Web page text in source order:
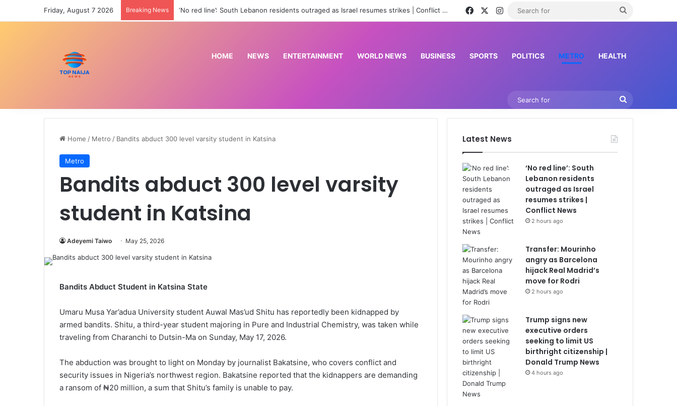
Friday, August 7 2026 Breaking News ‘No red line’: South Lebanon residents outraged as Israel resumes strikes | Conflict News FacebookInstagram
HOME NEWS ENTERTAINMENT WORLD NEWS BUSINESS SPORTS POLITICS METRO HEALTH
for
Home / Metro / Bandits abduct 300 level varsity student in Katsina
Metro
Bandits abduct 300 level varsity
student in Katsina
Adeyemi Taiwo May 25, 2026
Bandits Abduct Student in Katsina State
Umaru Musa Yar’adua University student Auwal Mas’ud Shitu has reportedly been kidnapped by
armed bandits. Shitu, a third-year student majoring in Pure and Industrial Chemistry, was taken while
traveling from Charanchi to Dutsin-Ma on Sunday, May 17, 2026.
The abduction was brought to light on Monday by journalist Bakatsine, who covers conflict and
security issues in Nigeria’s northwest region. Bakatsine reported that the kidnappers are demanding
a ransom of ₦20 million, a sum that Shitu’s family is unable to pay.
Latest News
‘No red line’: South
Lebanon residents
outraged as Israel
resumes strikes |
Conflict News
2 hours ago
Transfer: Mourinho
angry as Barcelona
hijack Real Madrid’s
move for Rodri
2 hours ago
Trump signs new
executive orders
seeking to limit US
birthright citizenship |
Donald Trump News
4 hours ago